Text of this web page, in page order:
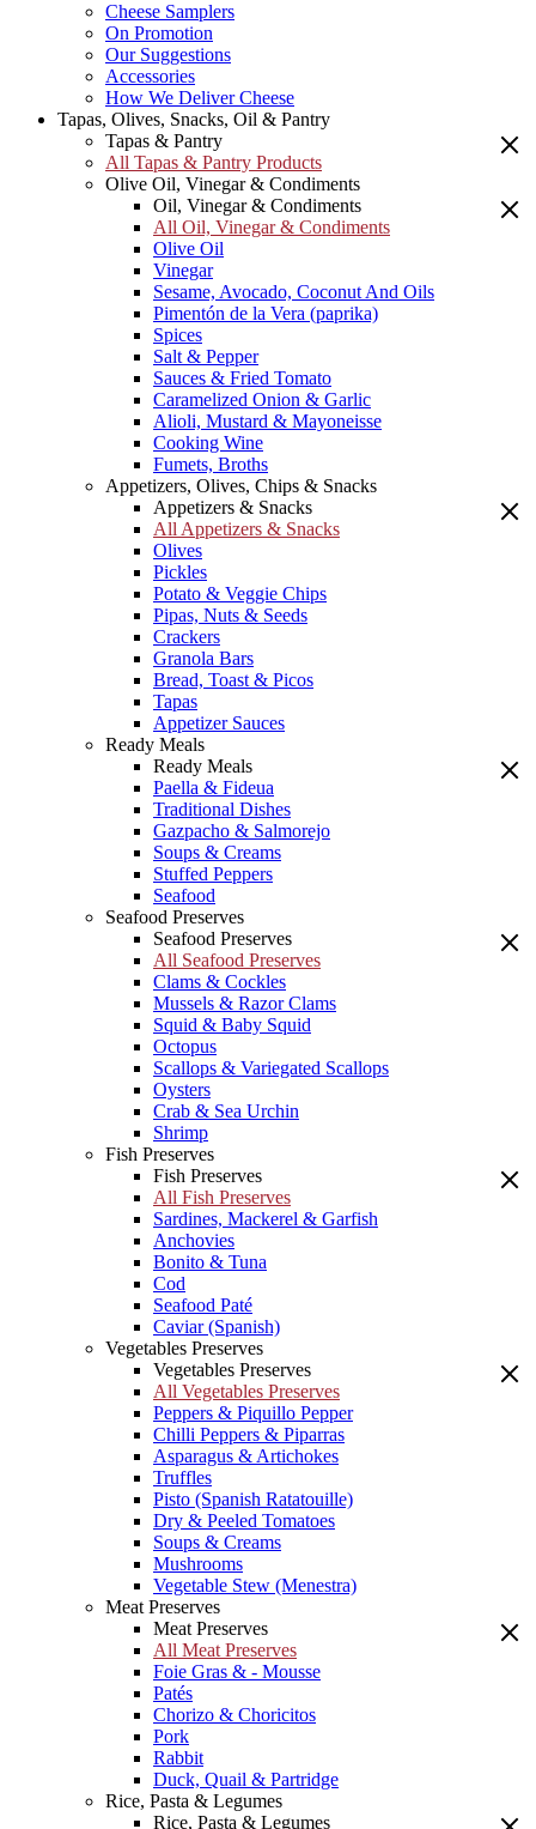
Cheese Samplers
On Promotion
Our Suggestions
Accessories
How We Deliver Cheese
Tapas, Olives, Snacks, Oil & Pantry
Tapas & Pantry
All Tapas & Pantry Products
Olive Oil, Vinegar & Condiments
Oil, Vinegar & Condiments
All Oil, Vinegar & Condiments
Olive Oil
Vinegar
Sesame, Avocado, Coconut And Oils
Pimentón de la Vera (paprika)
Spices
Salt & Pepper
Sauces & Fried Tomato
Caramelized Onion & Garlic
Alioli, Mustard & Mayoneisse
Cooking Wine
Fumets, Broths
Appetizers, Olives, Chips & Snacks
Appetizers & Snacks
All Appetizers & Snacks
Olives
Pickles
Potato & Veggie Chips
Pipas, Nuts & Seeds
Crackers
Granola Bars
Bread, Toast & Picos
Tapas
Appetizer Sauces
Ready Meals
Ready Meals
Paella & Fideua
Traditional Dishes
Gazpacho & Salmorejo
Soups & Creams
Stuffed Peppers
Seafood
Seafood Preserves
Seafood Preserves
All Seafood Preserves
Clams & Cockles
Mussels & Razor Clams
Squid & Baby Squid
Octopus
Scallops & Variegated Scallops
Oysters
Crab & Sea Urchin
Shrimp
Fish Preserves
Fish Preserves
All Fish Preserves
Sardines, Mackerel & Garfish
Anchovies
Bonito & Tuna
Cod
Seafood Paté
Caviar (Spanish)
Vegetables Preserves
Vegetables Preserves
All Vegetables Preserves
Peppers & Piquillo Pepper
Chilli Peppers & Piparras
Asparagus & Artichokes
Truffles
Pisto (Spanish Ratatouille)
Dry & Peeled Tomatoes
Soups & Creams
Mushrooms
Vegetable Stew (Menestra)
Meat Preserves
Meat Preserves
All Meat Preserves
Foie Gras & - Mousse
Patés
Chorizo & Choricitos
Pork
Rabbit
Duck, Quail & Partridge
Rice, Pasta & Legumes
Rice, Pasta & Legumes